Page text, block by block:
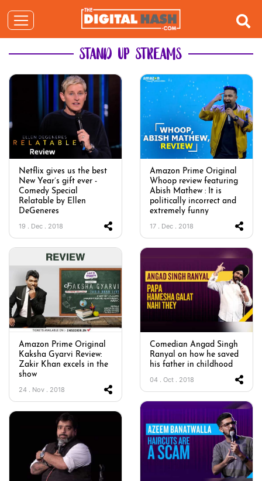
STAND UP STREAMS
Netflix gives us the best
New Year’s gift ever -
Comedy Special
Relatable by Ellen
DeGeneres
19 . Dec . 2018
Amazon Prime Original
Whoop review featuring
Abish Mathew : It is
politically incorrect and
extremely funny
17 . Dec . 2018
Amazon Prime Original
Kaksha Gyarvi Review:
Zakir Khan excels in the
show
24 . Nov . 2018
Comedian Angad Singh
Ranyal on how he saved
his father in childhood
04 . Oct . 2018